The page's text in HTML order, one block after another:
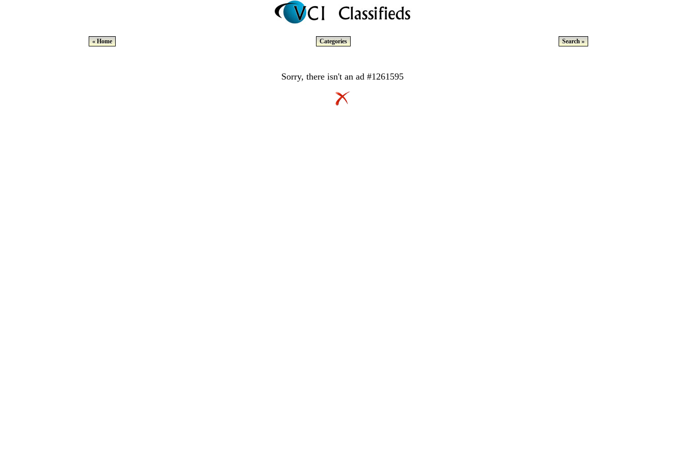
« Home Categories Search »
Sorry, there isn't an ad #1261595